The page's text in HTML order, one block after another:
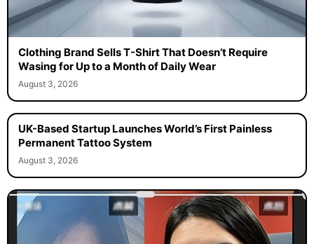
Clothing Brand Sells T-Shirt That Doesn’t Require
Wasing for Up to a Month of Daily Wear
August 3, 2026
UK-Based Startup Launches World’s First Painless
Permanent Tattoo System
August 3, 2026